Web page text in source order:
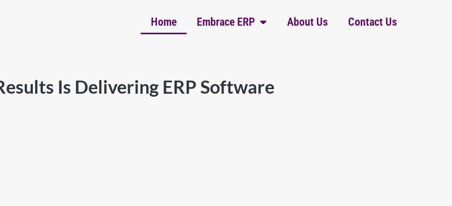
Home Embrace ERP About Us Contact Us
Is Delivering ERP Software